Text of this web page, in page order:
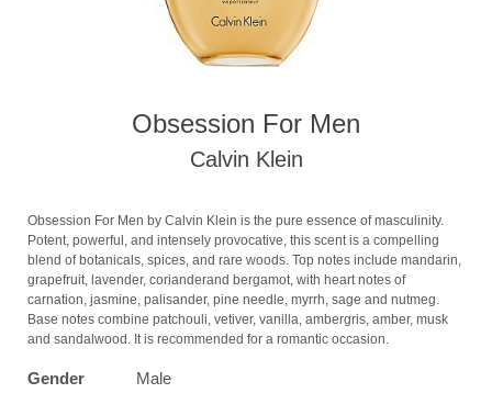
Obsession For Men
Calvin Klein
Obsession For Men by Calvin Klein is the pure essence of masculinity.
Potent, powerful, and intensely provocative, this scent is a compelling
blend of botanicals, spices, and rare woods. Top notes include mandarin,
grapefruit, lavender, corianderand bergamot, with heart notes of
carnation, jasmine, palisander, pine needle, myrrh, sage and nutmeg.
Base notes combine patchouli, vetiver, vanilla, ambergris, amber, musk
and sandalwood. It is recommended for a romantic occasion.
Gender
Male